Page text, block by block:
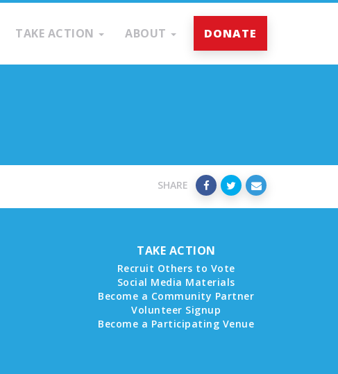
TAKE ACTION ABOUT DONATE
SHARE
TAKE ACTION
Recruit Others to Vote
Social Media Materials
Become a Community Partner
Volunteer Signup
Become a Participating Venue